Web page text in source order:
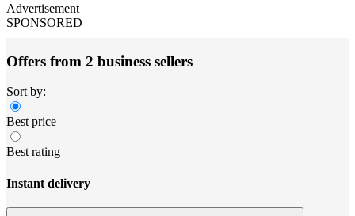
Advertisement
SPONSORED
Offers from 2 business sellers
Sort by:
Best price
Best rating
Instant delivery